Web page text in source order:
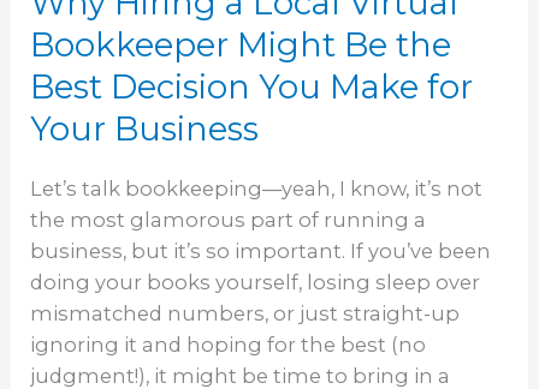
Bookkeeper Might Be the
Best Decision You Make for
Your Business
Let’s talk bookkeeping—yeah, I know, it’s not
the most glamorous part of running a
business, but it’s so important. If you’ve been
doing your books yourself, losing sleep over
mismatched numbers, or just straight-up
ignoring it and hoping for the best (no
judgment!), it might be time to bring in a
Decision
You
Make
for
Business